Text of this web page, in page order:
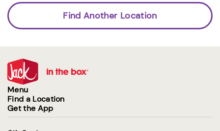
Find Another Location
Menu
Find a Location
Get the App